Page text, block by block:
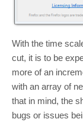
With the time
cut, it is to be
more of an
with an array of
that in mind, the
bugs or issues